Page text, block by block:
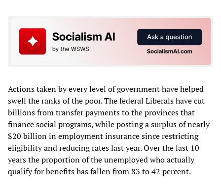
Actions taken by every level of government have helped
swell the ranks of the poor. The federal Liberals have cut
billions from transfer payments to the provinces that
finance social programs, while posting a surplus of nearly
$20 billion in employment insurance since restricting
eligibility and reducing rates last year. Over the last 10
years the proportion of the unemployed who actually
qualify for benefits has fallen from 83 to 42 percent.